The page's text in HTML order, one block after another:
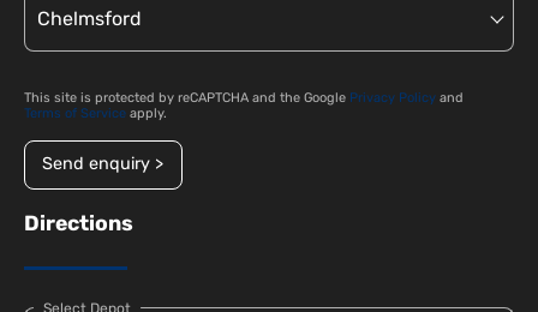
This site is protected by reCAPTCHA and the Google Privacy Policy and
Terms of Service apply.
Send enquiry >
Directions
Select Depot